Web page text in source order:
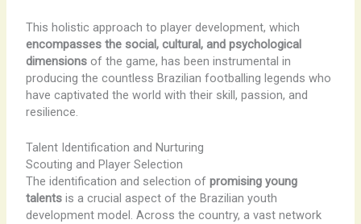
This holistic approach to player development, which
encompasses the social, cultural, and psychological
dimensionsof the game, has been instrumental in
producing the countless Brazilian footballing legends who
have captivated the world with their skill, passion, and
resilience.
Talent Identification and Nurturing
Scouting and Player Selection
The identification and selection of promising young
talentsis a crucial aspect of the Brazilian youth
development model. Across the country, a vast network